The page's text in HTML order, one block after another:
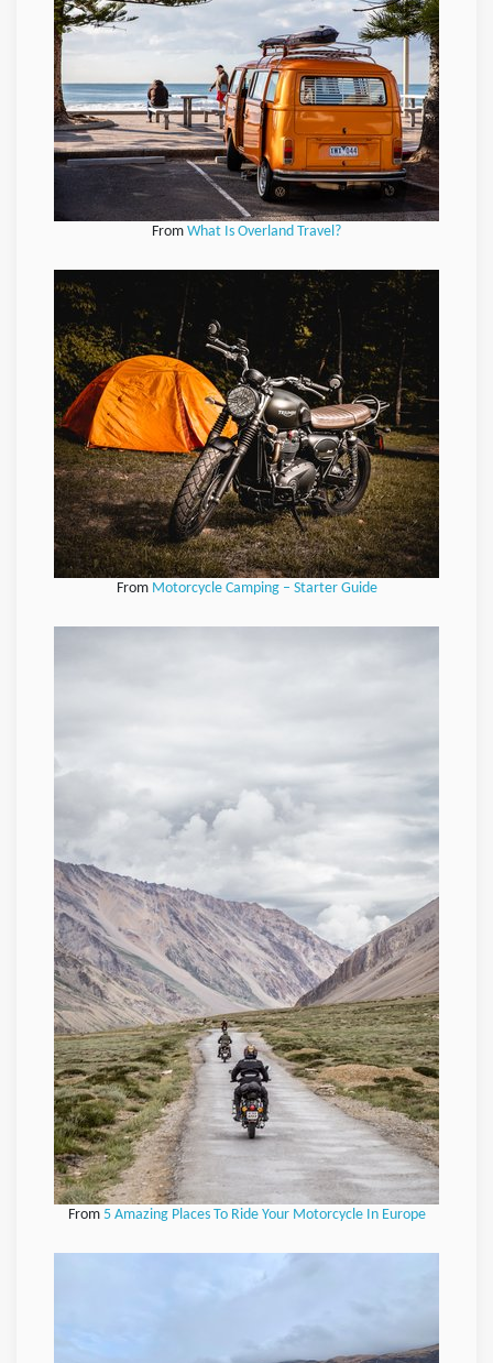
From What Is Overland Travel?
From Motorcycle Camping – Starter Guide
From 5 Amazing Places To Ride Your Motorcycle In Europe